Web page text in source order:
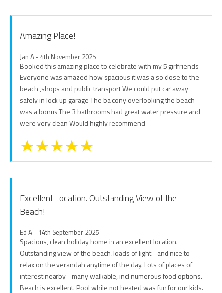
Amazing Place!
Jan A - 4th November 2025
Booked this amazing place to celebrate with my 5 girlfriends
Everyone was amazed how spacious it was a so close to the
beach ,shops and public transport We could put car away
safely in lock up garage The balcony overlooking the beach
was a bonus The 3 bathrooms had great water pressure and
were very clean Would highly recommend
Excellent Location. Outstanding View of the
Beach!
Ed A - 14th September 2025
Spacious, clean holiday home in an excellent location.
Outstanding view of the beach, loads of light - and nice to
relax on the verandah anytime of the day. Lots of places of
interest nearby - many walkable, incl numerous food options.
Beach is excellent. Pool while not heated was fun for our kids.